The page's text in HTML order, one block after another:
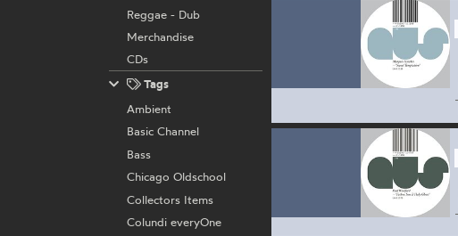
Reggae - Dub
Merchandise
CDs
Tags
Ambient
Basic Channel
Bass
Chicago Oldschool
Collectors Items
Colundi everyOne